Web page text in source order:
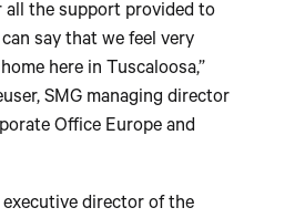
all the support provided to
say that we feel very
here in Tuscaloosa,”
SMG managing director
Office Europe and
executive director of the